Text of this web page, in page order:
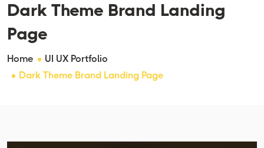
Dark Theme Brand Landing
Page
Home
UI UX Portfolio
Dark Theme Brand Landing Page